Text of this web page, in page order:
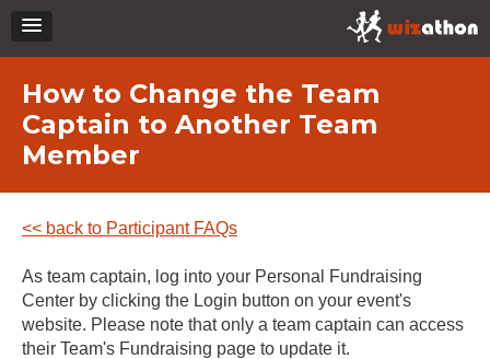
How to Change the Team
Captain to Another Team
Member
<< back to Participant FAQs
As team captain, log into your Personal Fundraising
Center by clicking the Login button on your event's
website. Please note that only a team captain can access
their Team's Fundraising page to update it.